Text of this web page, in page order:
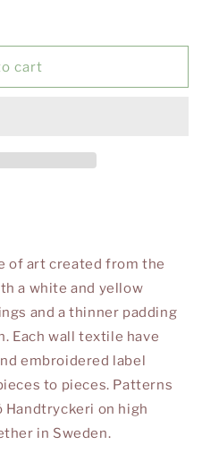
cart
of art created from the
a white and yellow
and a thinner padding
Each wall textile have
embroidered label
to pieces. Patterns
Handtryckeri on high
in Sweden.